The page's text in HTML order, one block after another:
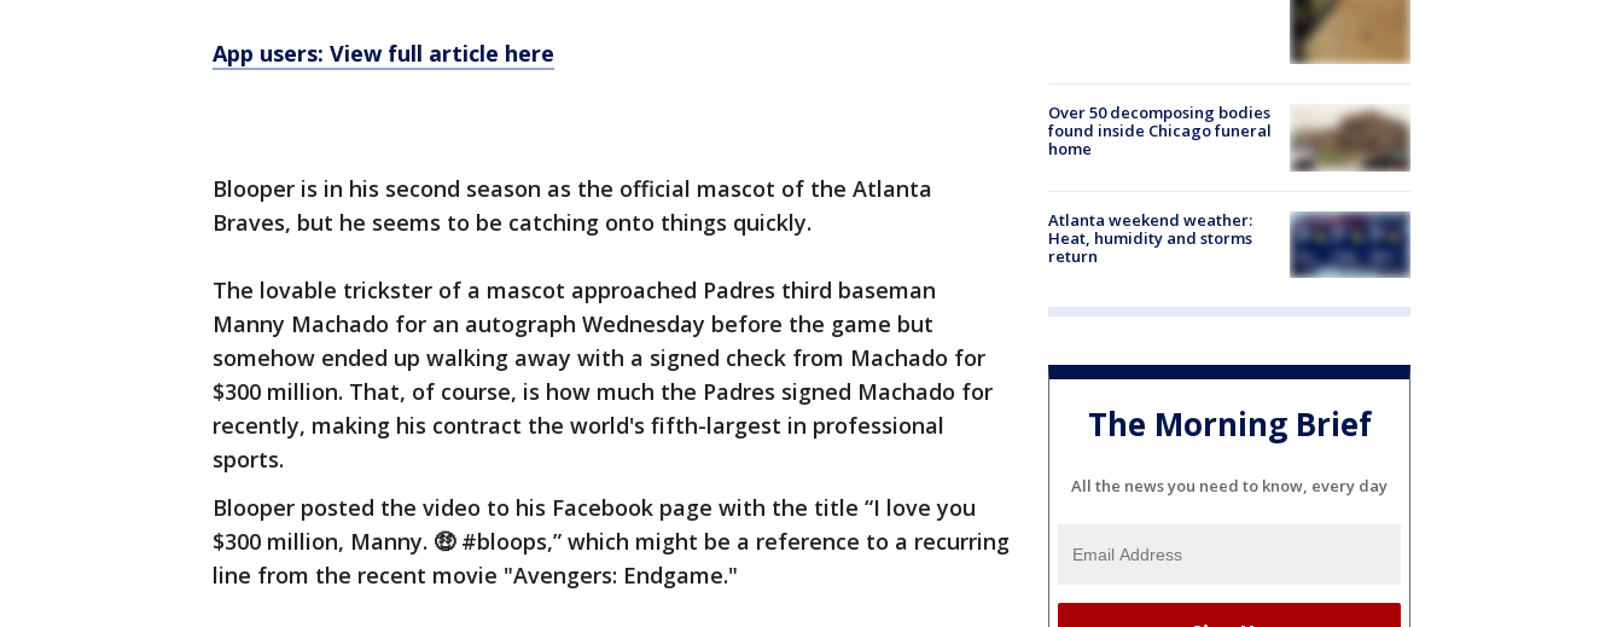
App users: View full article here
Blooper is in his second season as the official mascot of the Atlanta
Braves, but he seems to be catching onto things quickly.
The lovable trickster of a mascot approached Padres third baseman
Manny Machado for an autograph Wednesday before the game but
somehow ended up walking away with a signed check from Machado for
$300 million. That, of course, is how much the Padres signed Machado for
recently, making his contract the world's fifth-largest in professional
sports.
Blooper posted the video to his Facebook page with the title “I love you
$300 million, Manny. 🤑 #bloops,” which might be a reference to a recurring
line from the recent movie "Avengers: Endgame."
Over 50 decomposing bodies
found inside Chicago funeral
home
Atlanta weekend weather:
Heat, humidity and storms
return
The Morning Brief
All the news you need to know, every day